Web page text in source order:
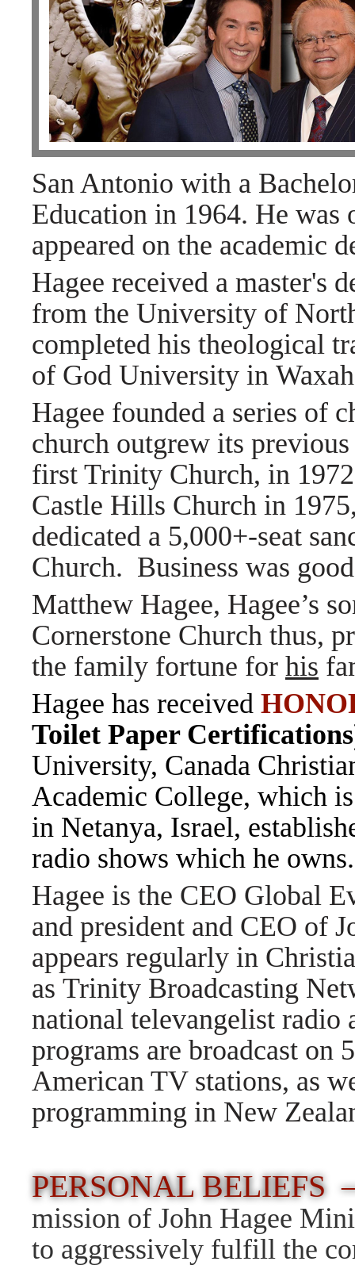
San Antonio with a
Education in 1964. He was
appeared on the academic
Hagee received a master's
from the University of
completed his theological
of God University in
Hagee founded a series of
church outgrew its
first Trinity Church, in
Castle Hills Church in
dedicated a 5,000+-seat
Church. Business was
Matthew Hagee, Hagee’s
Cornerstone Church thus,
the family fortune for his
Hagee has received
Toilet Paper
University, Canada
Academic College, which
in Netanya, Israel,
radio shows which he
Hagee is the CEO Global
and president and CEO of
appears regularly in
as Trinity Broadcasting
national televangelist radio
programs are broadcast on
American TV stations, as
programming in New
PERSONAL BELIEFS
mission of John Hagee
to aggressively fulfill the